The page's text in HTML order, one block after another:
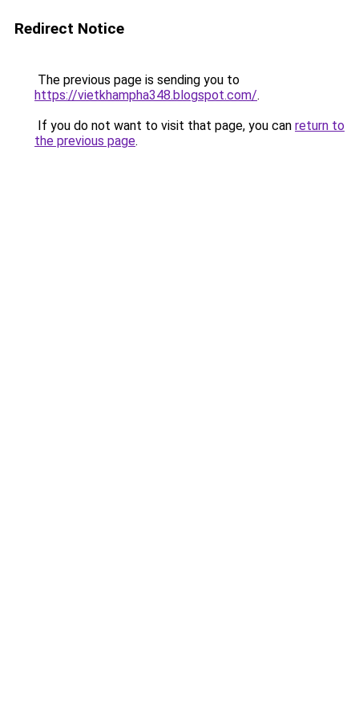
Redirect Notice
The previous page is sending you to
https://vietkhampha348.blogspot.com/.
If you do not want to visit that page, you can return to
the previous page.